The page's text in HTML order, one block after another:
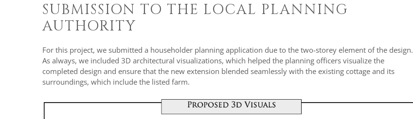
SUBMISSION TO THE LOCAL PLANNING
AUTHORITY
For this project, we submitted a householder planning application due to the two-storey element of the design.
As always, we included 3D architectural visualizations, which helped the planning officers visualize the
completed design and ensure that the new extension blended seamlessly with the existing cottage and its
surroundings, which include the listed farm.